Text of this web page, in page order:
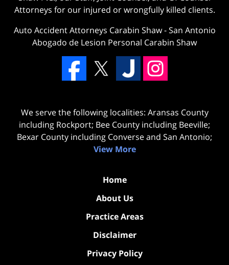
Attorneys for our injured or wrongfully killed clients.
Auto Accident Attorneys Carabin Shaw-San Antonio
Abogado de Lesion Personal Carabin Shaw
We serve the following localities: Aransas County
including Rockport; Bee County including Beeville;
Bexar County including Converse and San Antonio;
View More
Home
About Us
Practice Areas
Disclaimer
Privacy Policy